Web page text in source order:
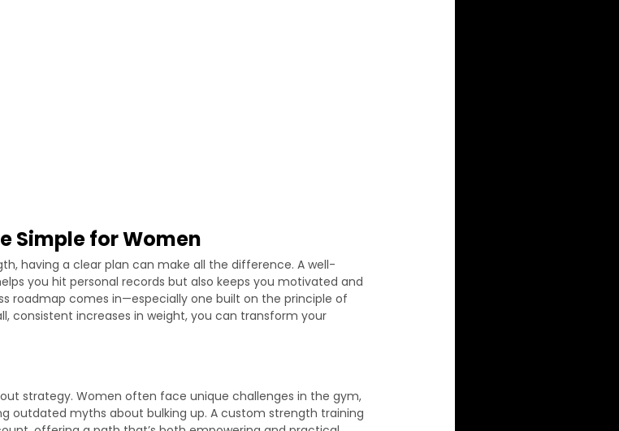
Simple for Women
having a clear plan can make all the difference. A well-
you hit personal records but also keeps you motivated and
roadmap comes in—especially one built on the principle of
consistent increases in weight, you can transform your
strategy. Women often face unique challenges in the gym,
outdated myths about bulking up. A custom strength training